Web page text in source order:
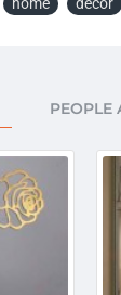
PEOPLE